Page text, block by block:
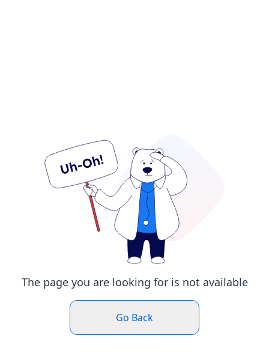
The page you are looking for is not available
Go Back